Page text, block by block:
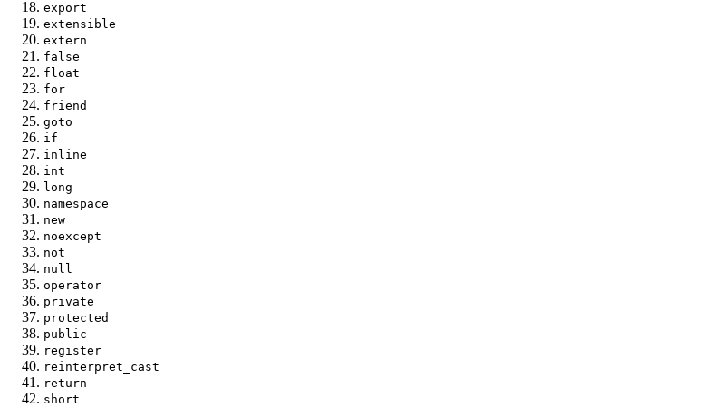
export
extensible
extern
false
float
for
friend
goto
if
inline
int
long
namespace
new
noexcept
not
null
operator
private
protected
public
register
reinterpret_cast
return
short